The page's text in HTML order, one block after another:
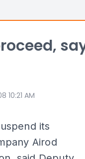
10:21 AM
its
Airod